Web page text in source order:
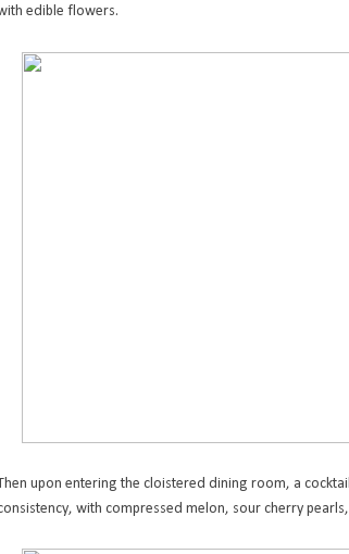
edible flowers.
upon entering the cloistered dining room, a
with compressed melon, sour cherry